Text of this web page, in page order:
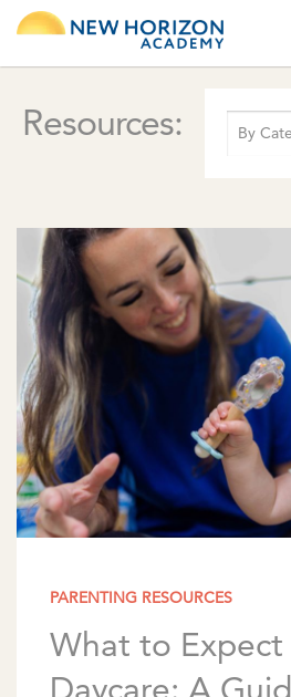
Resources:
PARENTING RESOURCES
What to
Daycare: A